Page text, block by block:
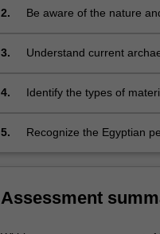
trading
that
internationalism
unprecedented
For
more
2.
Be aware of the nature
3.
Understand current
4.
Identify the types of
5. Recognize the Egyptian
Assessment